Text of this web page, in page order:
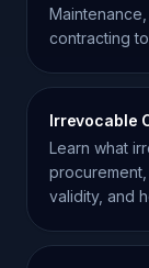
contracting
Irrevocable
Learn what
validity, and